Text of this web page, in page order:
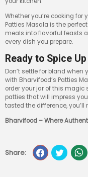
Whether you’re cooking for
Patties Masala is the
meals into flavorful feasts
every dish you prepare.
Ready to Spice
Don’t settle for bland
with Bharvifood’s Patties
order your jar of this
patties that will impress
tasted the difference, you’ll
Bharvifood – Where
Share: